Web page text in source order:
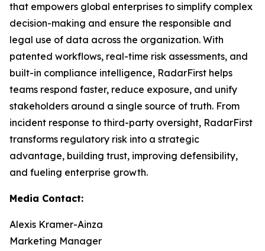
that empowers global enterprises to simplify complex
decision-making and ensure the responsible and
legal use of data across the organization. With
patented workflows, real-time risk assessments, and
built-in compliance intelligence, RadarFirst helps
teams respond faster, reduce exposure, and unify
stakeholders around a single source of truth. From
incident response to third-party oversight, RadarFirst
transforms regulatory risk into a strategic
advantage, building trust, improving defensibility,
and fueling enterprise growth.
Media Contact:
Alexis Kramer-Ainza
Marketing Manager